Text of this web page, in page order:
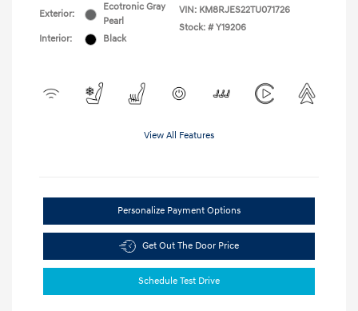
Exterior:
Ecotronic Gray
Pearl
Interior:
Black
VIN: KM8RJES22TU071726
Stock: # Y19206
View All Features
Personalize Payment Options
Get Out The Door Price
Schedule Test Drive